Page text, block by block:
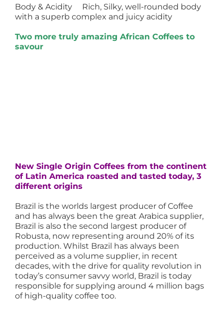
Body & Acidity Rich, Silky, well-rounded body
with a superb complex and juicy acidity
Two more truly amazing African Coffees to
savour
New Single Origin Coffees from the continent
of Latin America roasted and tasted today, 3
different origins
Brazil is the worlds largest producer of Coffee
and has always been the great Arabica supplier,
Brazil is also the second largest producer of
Robusta, now representing around 20% of its
production. Whilst Brazil has always been
perceived as a volume supplier, in recent
decades, with the drive for quality revolution in
today’s consumer savvy world, Brazil is today
responsible for supplying around 4 million bags
of high-quality coffee too.